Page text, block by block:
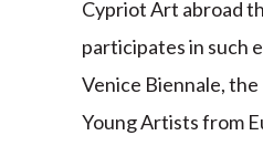
Cypriot Art abroad
participates in such
Venice Biennale,
Young Artists from